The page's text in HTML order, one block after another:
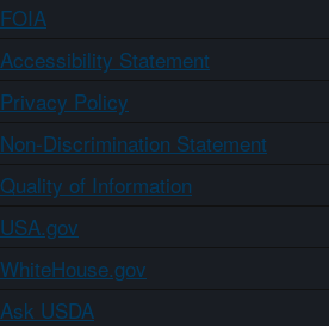
FOIA
Accessibility Statement
Privacy Policy
Non-Discrimination Statement
Quality of Information
USA.gov
WhiteHouse.gov
Ask USDA